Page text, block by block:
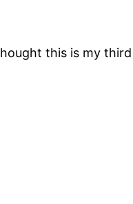
this is my